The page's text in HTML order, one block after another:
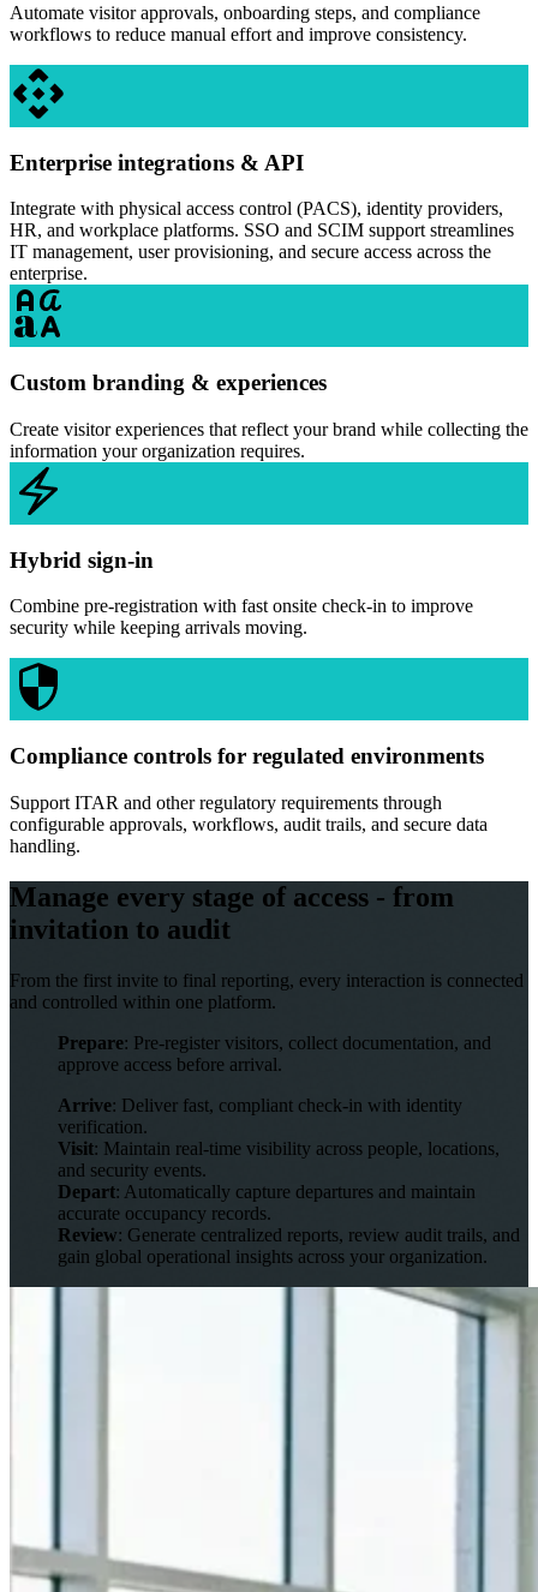
Automate visitor approvals, onboarding steps, and compliance
workflows to reduce manual effort and improve consistency.
Enterprise integrations & API
Integrate with physical access control (PACS), identity providers,
HR, and workplace platforms. SSO and SCIM support streamlines
IT management, user provisioning, and secure access across the
enterprise.
Custom branding & experiences
Create visitor experiences that reflect your brand while collecting the
information your organization requires.
Hybrid sign-in
Combine pre-registration with fast onsite check-in to improve
security while keeping arrivals moving.
Compliance controls for regulated environments
Support ITAR and other regulatory requirements through
configurable approvals, workflows, audit trails, and secure data
handling.
Manage every stage of access - from
invitation to audit
From the first invite to final reporting, every interaction is connected
and controlled within one platform.
Prepare: Pre-register visitors, collect documentation, and
approve access before arrival.
Arrive: Deliver fast, compliant check-in with identity
verification.
Visit: Maintain real-time visibility across people, locations,
and security events.
Depart: Automatically capture departures and maintain
accurate occupancy records.
Review: Generate centralized reports, review audit trails, and
gain global operational insights across your organization.